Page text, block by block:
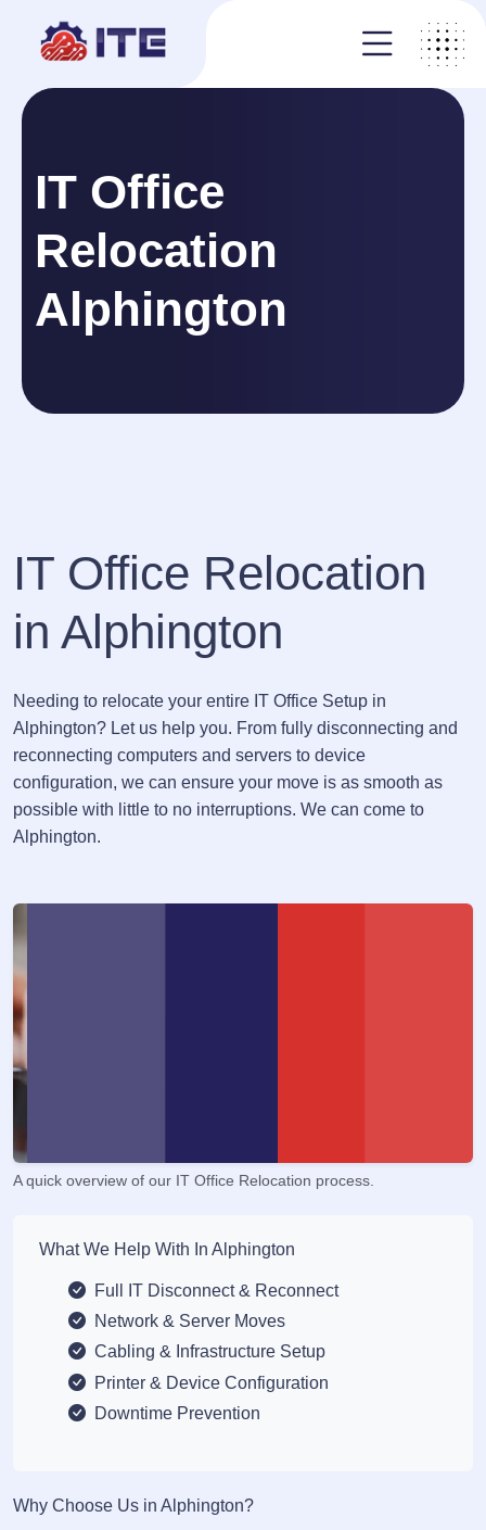
IT Office
Relocation
Alphington
IT Office Relocation
in Alphington
Needing to relocate your entire IT Office Setup in
Alphington? Let us help you. From fully disconnecting and
reconnecting computers and servers to device
configuration, we can ensure your move is as smooth as
possible with little to no interruptions. We can come to
Alphington.
A quick overview of our IT Office Relocation process.
What We Help With In Alphington
Full IT Disconnect & Reconnect
Network & Server Moves
Cabling & Infrastructure Setup
Printer & Device Configuration
Downtime Prevention
Why Choose Us in Alphington?